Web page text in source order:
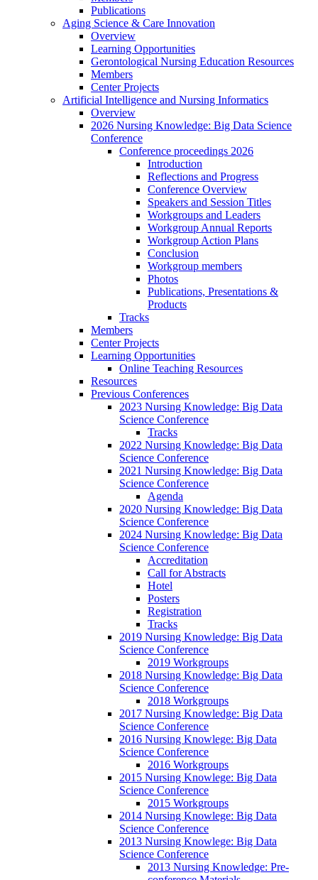
Publications
Aging Science & Care Innovation
Overview
Learning Opportunities
Gerontological Nursing Education Resources
Members
Center Projects
Artificial Intelligence and Nursing Informatics
Overview
2026 Nursing Knowledge: Big Data Science
Conference
Conference proceedings 2026
Introduction
Reflections and Progress
Conference Overview
Speakers and Session Titles
Workgroups and Leaders
Workgroup Annual Reports
Workgroup Action Plans
Conclusion
Workgroup members
Photos
Publications, Presentations &
Products
Tracks
Members
Center Projects
Learning Opportunities
Online Teaching Resources
Resources
Previous Conferences
2023 Nursing Knowledge: Big Data
Science Conference
Tracks
2022 Nursing Knowledge: Big Data
Science Conference
2021 Nursing Knowledge: Big Data
Science Conference
Agenda
2020 Nursing Knowledge: Big Data
Science Conference
2024 Nursing Knowledge: Big Data
Science Conference
Accreditation
Call for Abstracts
Hotel
Posters
Registration
Tracks
2019 Nursing Knowledge: Big Data
Science Conference
2019 Workgroups
2018 Nursing Knowledge: Big Data
Science Conference
2018 Workgroups
2017 Nursing Knowledge: Big Data
Science Conference
2016 Nursing Knowlege: Big Data
Science Conference
2016 Workgroups
2015 Nursing Knowlege: Big Data
Science Conference
2015 Workgroups
2014 Nursing Knowlege: Big Data
Science Conference
2013 Nursing Knowlege: Big Data
Science Conference
2013 Nursing Knowledge: Pre-